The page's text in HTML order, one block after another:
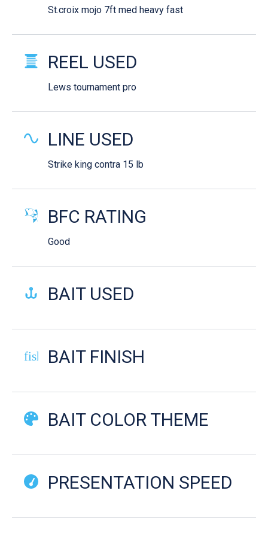
St.croix mojo 7ft med heavy fast
REEL USED
Lews tournament pro
LINE USED
Strike king contra 15 lb
BFC RATING
Good
BAIT USED
fish-cooked
BAIT FINISH
BAIT COLOR THEME
PRESENTATION SPEED